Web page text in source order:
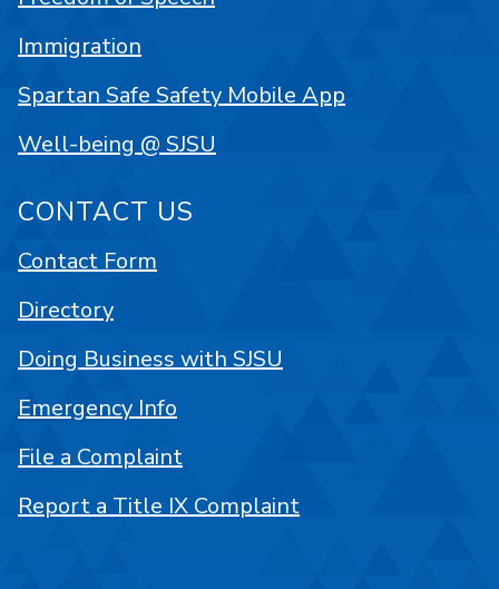
Immigration
Spartan Safe Safety Mobile App
Well-being @ SJSU
CONTACT US
Contact Form
Directory
Doing Business with SJSU
Emergency Info
File a Complaint
Report a Title IX Complaint